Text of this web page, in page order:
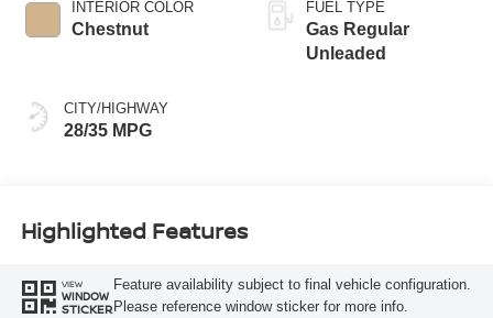
INTERIOR COLOR
Chestnut
CITY/HIGHWAY
28/35 MPG
FUEL TYPE
Gas Regular
Unleaded
Highlighted Features
VIEW
WINDOW
STICKER
Feature availability subject to final vehicle configuration.
Please reference window sticker for more info.